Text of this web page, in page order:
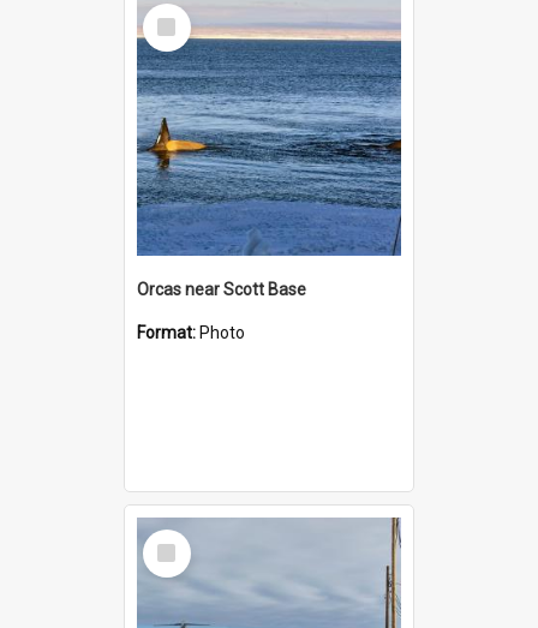
Select
Item
Orcas near Scott Base
Format: Photo
Select
Item